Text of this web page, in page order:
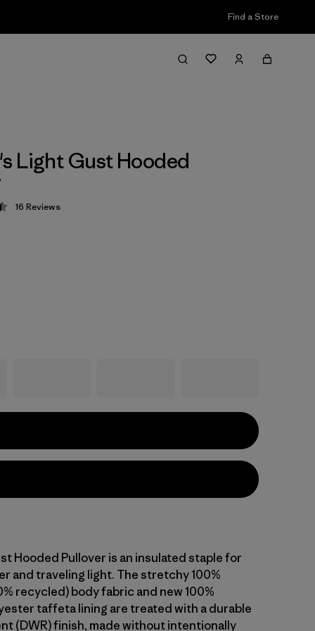
Find a Store
Light Gust Hooded
4.4 / 5
16 Reviews
Hooded Pullover is an insulated staple for
and traveling light. The stretchy 100%
recycled) body fabric and new 100%
taffeta lining are treated with a durable
(DWR) finish, made without intentionally